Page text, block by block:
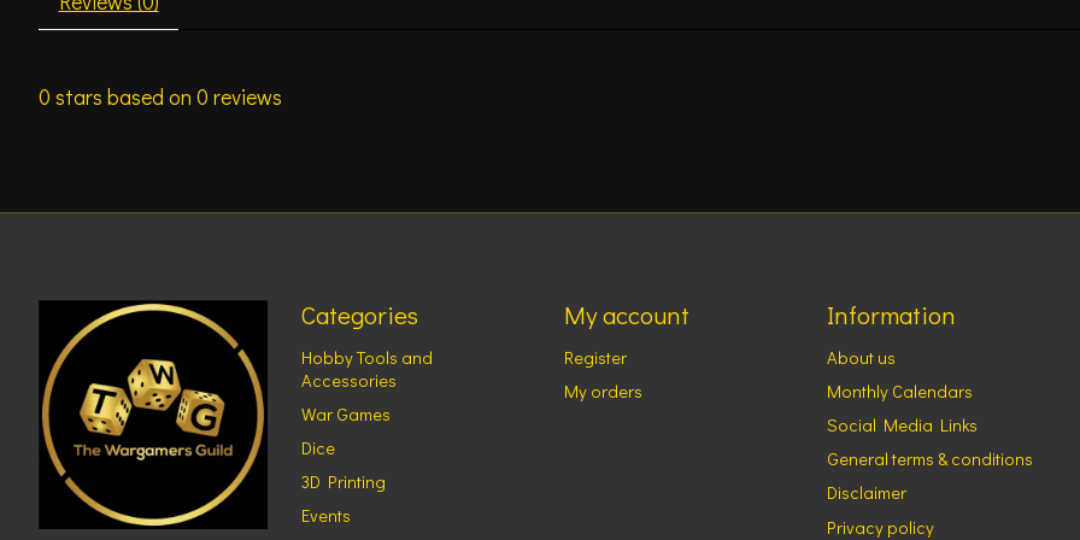
0 stars based on 0 reviews
Categories
Hobby Tools and
Accessories
War Games
Dice
3D Printing
Events
My account
Register
My orders
Information
About us
Monthly Calendars
Social Media Links
General terms & conditions
Disclaimer
Privacy policy